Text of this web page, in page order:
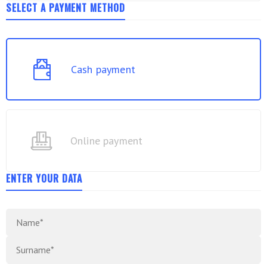
SELECT A PAYMENT METHOD
Cash payment
Online payment
ENTER YOUR DATA